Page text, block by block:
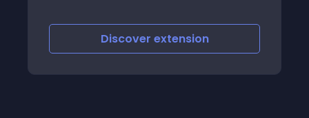
Discover extension